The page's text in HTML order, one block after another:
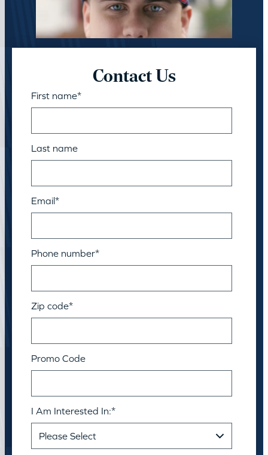
Contact Us
First name*
Last name
Email*
Phone number*
Zip code*
Promo Code
I Am Interested In:*